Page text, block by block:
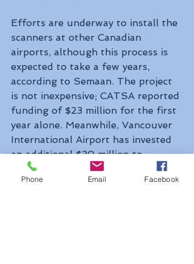
Efforts are underway to install the
scanners at other Canadian
airports, although this process is
expected to take a few years,
according to Semaan. The project
is not inexpensive; CATSA reported
funding of $23 million for the first
year alone. Meanwhile, Vancouver
International Airport has invested
an additional $30 million to
renovate the space and
accommodate the new scanners.
Phone Email Facebook